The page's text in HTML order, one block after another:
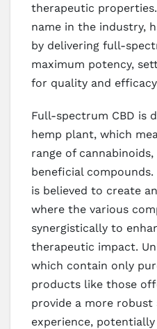
therapeutic
name in the industry,
by delivering full-
maximum potency,
for quality and
Full-spectrum CBD is
hemp plant, which
range of
beneficial
is believed to create
where the various
synergistically to
therapeutic impact.
which contain only
products like those
provide a more robust
experience,